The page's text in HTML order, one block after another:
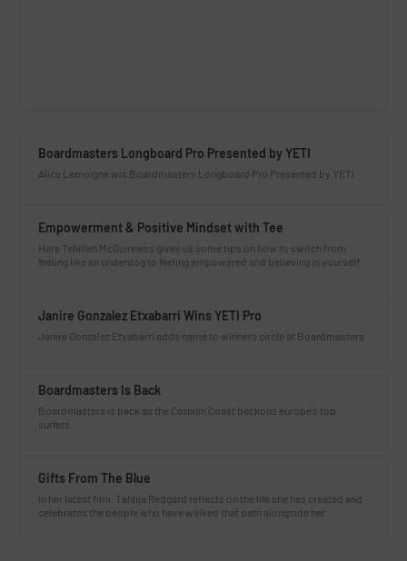
Boardmasters Longboard Pro Presented by YETI
Alice Lemoigne wis Boardmasters Longboard Pro Presented by YETI
Empowerment & Positive Mindset with Tee
Here Tehillah McGuinness gives us some tips on how to switch from
feeling like an underdog to feeling empowered and believing in yourself.
Janire Gonzalez Etxabarri Wins YETI Pro
Janire Gonzalez Etxabarri adds name to winners circle at Boardmasters
Boardmasters Is Back
Boardmasters is back as the Cornish Coast beckons europe’s top
surfers.
Gifts From The Blue
In her latest film, Tahlija Redgard reflects on the life she has created and
celebrates the people who have walked that path alongside her.